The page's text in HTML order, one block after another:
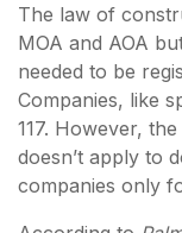
The law of
MOA and AOA
needed to be
Companies, like
117. However,
doesn’t apply to
companies only